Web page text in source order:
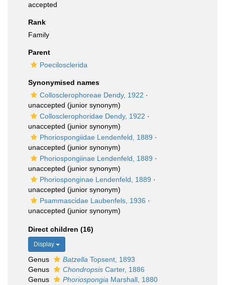
accepted
Rank
Family
Parent
Poecilosclerida
Synonymised names
Collosclerophoreae Dendy, 1922 ·
unaccepted (junior synonym)
Collosclerophoridae Dendy, 1922 ·
unaccepted (junior synonym)
Phoriospongiidae Lendenfeld, 1889 ·
unaccepted (junior synonym)
Phoriospongiinae Lendenfeld, 1889 ·
unaccepted (junior synonym)
Phoriosponginae Lendenfeld, 1889 ·
unaccepted (junior synonym)
Psammascidae Laubenfels, 1936 ·
unaccepted (junior synonym)
Direct children (16)
Display
Genus Batzella Topsent, 1893
Genus
Chondropsis Carter, 1886
Genus
Phoriospongia Marshall, 1880